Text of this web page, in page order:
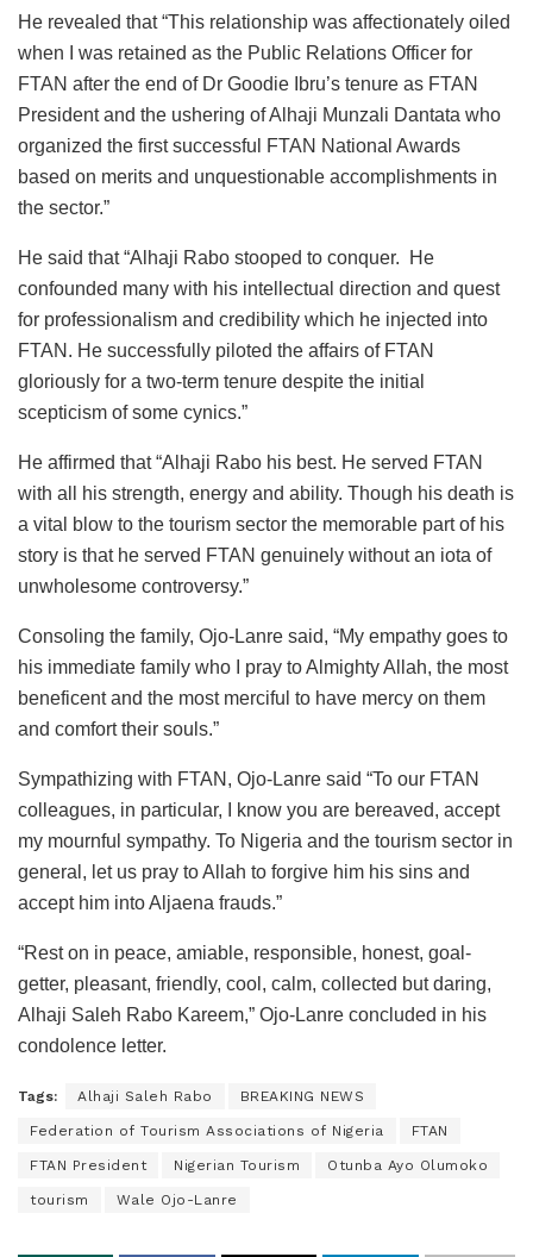
He revealed that “This relationship was affectionately oiled
when I was retained as the Public Relations Officer for
FTAN after the end of Dr Goodie Ibru’s tenure as FTAN
President and the ushering of Alhaji Munzali Dantata who
organized the first successful FTAN National Awards
based on merits and unquestionable accomplishments in
the sector.”
He said that “Alhaji Rabo stooped to conquer. He
confounded many with his intellectual direction and quest
for professionalism and credibility which he injected into
FTAN. He successfully piloted the affairs of FTAN
gloriously for a two-term tenure despite the initial
scepticism of some cynics.”
He affirmed that “Alhaji Rabo his best. He served FTAN
with all his strength, energy and ability. Though his death is
a vital blow to the tourism sector the memorable part of his
story is that he served FTAN genuinely without an iota of
unwholesome controversy.”
Consoling the family, Ojo-Lanre said, “My empathy goes to
his immediate family who I pray to Almighty Allah, the most
beneficent and the most merciful to have mercy on them
and comfort their souls.”
Sympathizing with FTAN, Ojo-Lanre said “To our FTAN
colleagues, in particular, I know you are bereaved, accept
my mournful sympathy. To Nigeria and the tourism sector in
general, let us pray to Allah to forgive him his sins and
accept him into Aljaena frauds.”
“Rest on in peace, amiable, responsible, honest, goal-
getter, pleasant, friendly, cool, calm, collected but daring,
Alhaji Saleh Rabo Kareem,” Ojo-Lanre concluded in his
condolence letter.
Tags: Alhaji Saleh Rabo BREAKING NEWS
Federation of Tourism Associations of Nigeria FTAN
FTAN President Nigerian Tourism Otunba Ayo Olumoko
tourism Wale Ojo-Lanre